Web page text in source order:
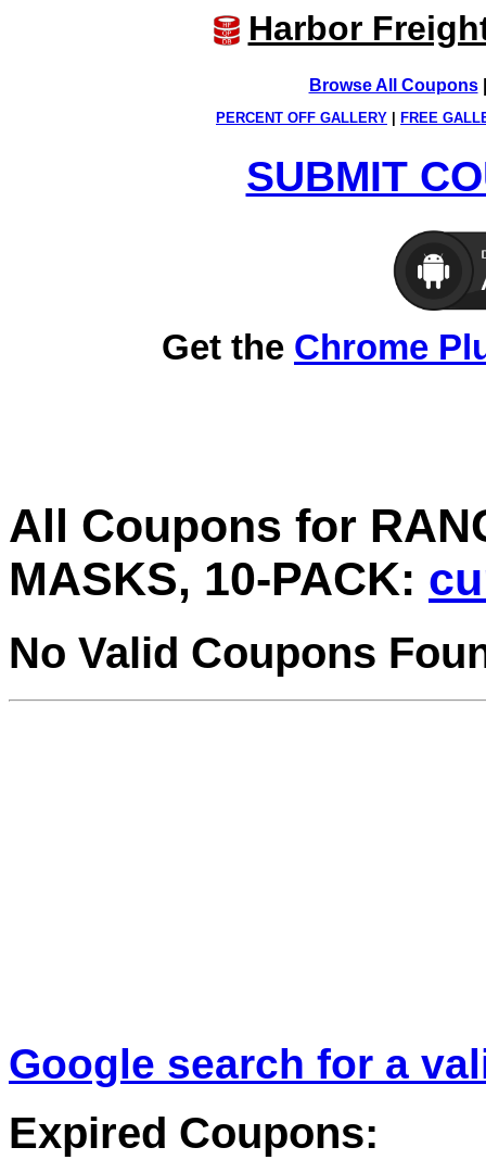
Harbor
Browse All Coupons
PERCENT OFF GALLERY FREE
SUBMIT
Get the Chrome
All Coupons for
MASKS, 10-PACK:
No Valid Coupons
Google search for a
Expired Coupons: